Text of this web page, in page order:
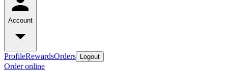
Account
ProfileRewardsOrders Logout
Order online